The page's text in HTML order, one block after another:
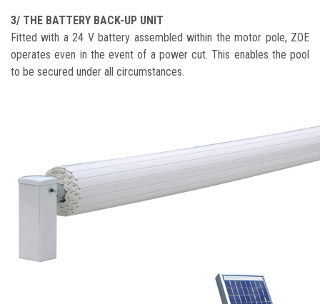
3/ THE BATTERY BACK-UP UNIT
Fitted with a 24 V battery assembled within the motor pole, ZOE
operates even in the event of a power cut. This enables the pool
to be secured under all circumstances.